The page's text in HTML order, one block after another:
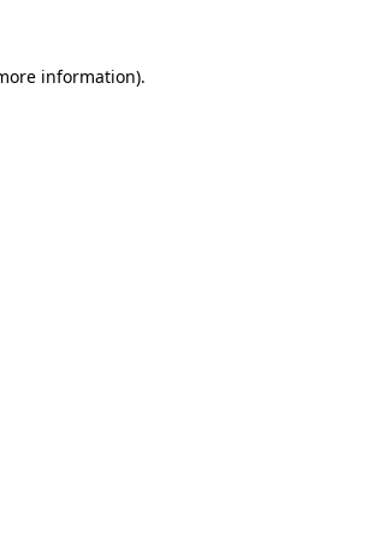
information).